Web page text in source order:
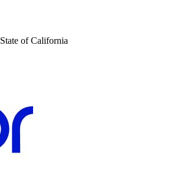
State of California